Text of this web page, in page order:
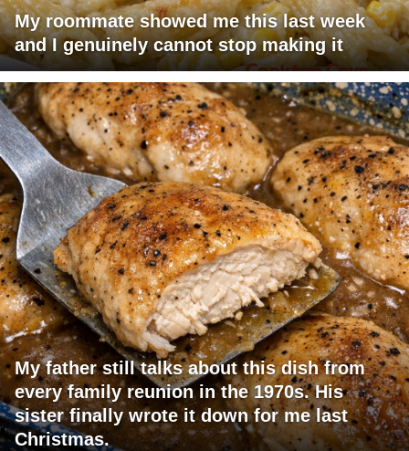
My roommate showed me this last week
and I genuinely cannot stop making it
My father still talks about this dish from
every family reunion in the 1970s. His
sister finally wrote it down for me last
Christmas.